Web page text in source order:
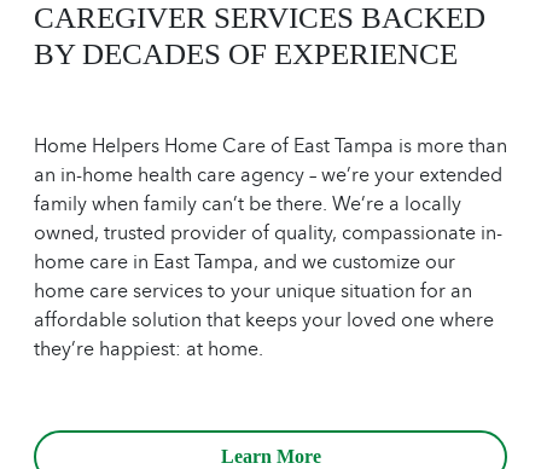
CAREGIVER SERVICES BACKED
BY DECADES OF EXPERIENCE
Home Helpers Home Care of East Tampa is more than
an in-home health care agency – we’re your extended
family when family can’t be there. We’re a locally
owned, trusted provider of quality, compassionate in-
home care in East Tampa, and we customize our
home care services to your unique situation for an
affordable solution that keeps your loved one where
they’re happiest: at home.
Learn More